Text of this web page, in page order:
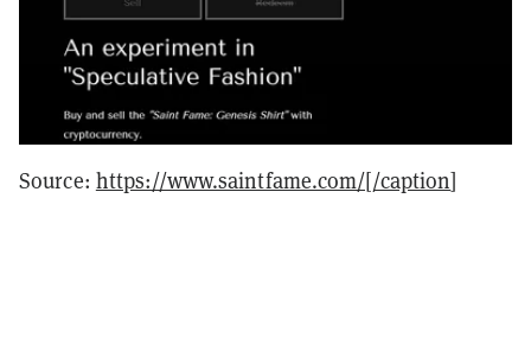
Source: https://www.saintfame.com/[/caption]